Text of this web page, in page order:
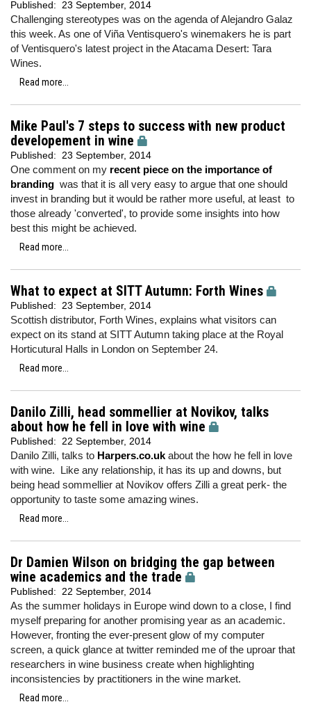
Published: 23 September, 2014
Challenging stereotypes was on the agenda of Alejandro Galaz
this week. As one of Viña Ventisquero's winemakers he is part
of Ventisquero's latest project in the Atacama Desert: Tara
Wines.
Read more...
Mike Paul's 7 steps to success with new product
developement in wine
Published: 23 September, 2014
One comment on my recent piece on the importance of
branding was that it is all very easy to argue that one should
invest in branding but it would be rather more useful, at least to
those already 'converted', to provide some insights into how
best this might be achieved.
Read more...
What to expect at SITT Autumn: Forth Wines
Published: 23 September, 2014
Scottish distributor, Forth Wines, explains what visitors can
expect on its stand at SITT Autumn taking place at the Royal
Horticutural Halls in London on September 24.
Read more...
Danilo Zilli, head sommellier at Novikov, talks
about how he fell in love with wine
Published: 22 September, 2014
Danilo Zilli, talks to Harpers.co.uk about the how he fell in love
with wine. Like any relationship, it has its up and downs, but
being head sommellier at Novikov offers Zilli a great perk- the
opportunity to taste some amazing wines.
Read more...
Dr Damien Wilson on bridging the gap between
wine academics and the trade
Published: 22 September, 2014
As the summer holidays in Europe wind down to a close, I find
myself preparing for another promising year as an academic.
However, fronting the ever-present glow of my computer
screen, a quick glance at twitter reminded me of the uproar that
researchers in wine business create when highlighting
inconsistencies by practitioners in the wine market.
Read more...